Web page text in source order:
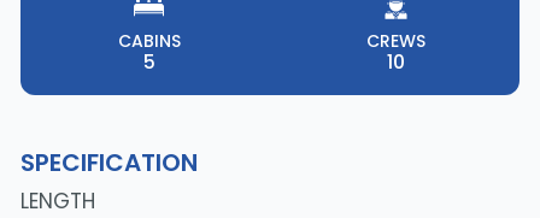
CABINS
5
CREWS
10
SPECIFICATION
LENGTH